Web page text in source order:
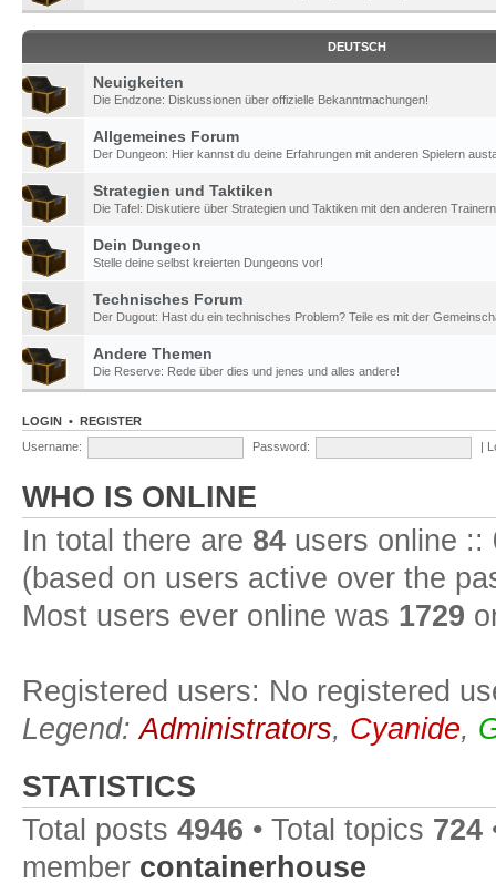
DEUTSCH
Neuigkeiten
Die Endzone: Diskussionen über offizielle Bekanntmachungen!
Allgemeines Forum
Der Dungeon: Hier kannst du deine Erfahrungen mit anderen Spielern
Strategien und Taktiken
Die Tafel: Diskutiere über Strategien und Taktiken mit den anderen
Dein Dungeon
Stelle deine selbst kreierten Dungeons vor!
Technisches Forum
Der Dugout: Hast du ein technisches Problem? Teile es mit der
Andere Themen
Die Reserve: Rede über dies und jenes und alles andere!
LOGIN • REGISTER
Username:
Password: |
WHO IS ONLINE
In total there are 84 users online ::
(based on users active over the
Most users ever online was 1729
Registered users: No registered
Legend:Administrators, Cyanide,
STATISTICS
Total posts 4946 • Total topics 724
member containerhouse